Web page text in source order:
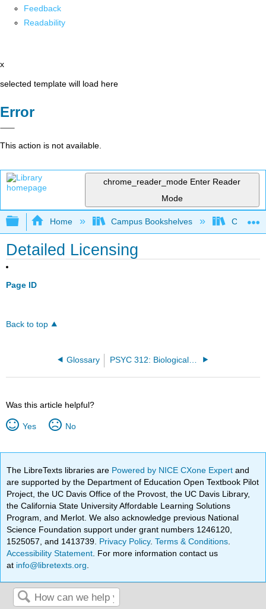
Feedback
Readability
x
selected template will load here
Error
This action is not available.
chrome_reader_mode Enter Reader
Mode
Expand/collapse global hierarchy
Home Campus Bookshelves
Detailed Licensing
Page ID
Back to top
Glossary
Was this article helpful?
Yes No
The LibreTexts libraries are Powered by NICE CXone Expertand
are supported by the Department of Education Open Textbook Pilot
Project, the UC Davis Office of the Provost, the UC Davis Library,
the California State University Affordable Learning Solutions
Program, and Merlot. We also acknowledge previous National
Science Foundation support under grant numbers 1246120,
1525057, and 1413739. Privacy Policy.Terms & Conditions
Accessibility Statement . For more information contact us
at info@libretexts.org